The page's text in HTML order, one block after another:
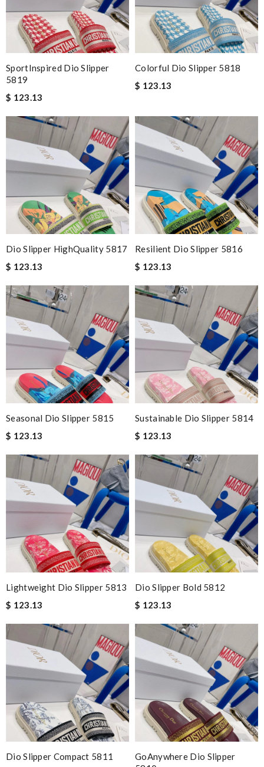
SportInspired Dio Slipper
5819
$ 123.13
Colorful Dio Slipper 5818
$ 123.13
Dio Slipper HighQuality 5817
$ 123.13
Resilient Dio Slipper 5816
$ 123.13
Seasonal Dio Slipper 5815
$ 123.13
Sustainable Dio Slipper 5814
$ 123.13
Lightweight Dio Slipper 5813
$ 123.13
Dio Slipper Bold 5812
$ 123.13
Dio Slipper Compact 5811
GoAnywhere Dio Slipper